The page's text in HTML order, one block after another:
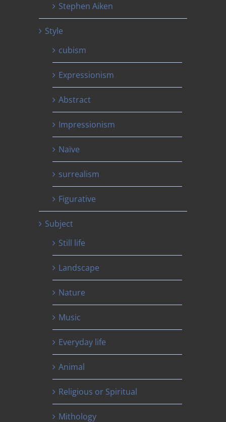
Stephen Aiken
Style
cubism
Expressionism
Abstract
Impressionism
Naïve
surrealism
Figurative
Subject
Still life
Landscape
Nature
Music
Everyday life
Animal
Religious or Spiritual
Mithology